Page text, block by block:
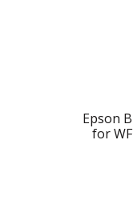
Epson
for